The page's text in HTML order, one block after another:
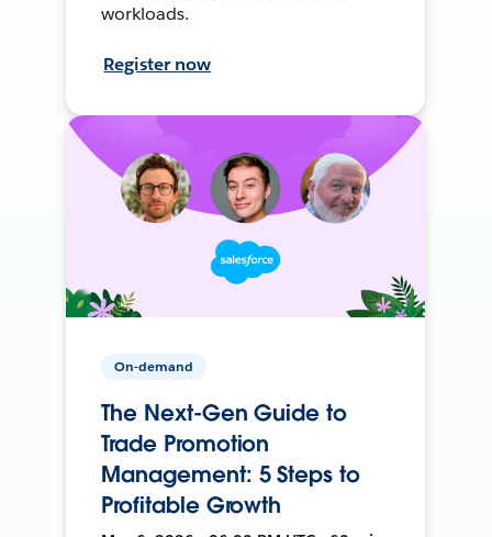
workloads.
Register now
On-demand
The Next-Gen Guide to
Trade Promotion
Management: 5 Steps to
Profitable Growth